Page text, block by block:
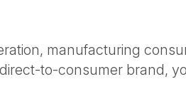
manufacturing
to-consumer brand,